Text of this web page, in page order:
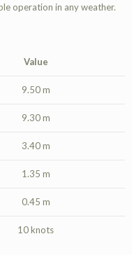
operation in any weather.
Value
9.50 m
9.30 m
3.40 m
1.35 m
0.45 m
10 knots